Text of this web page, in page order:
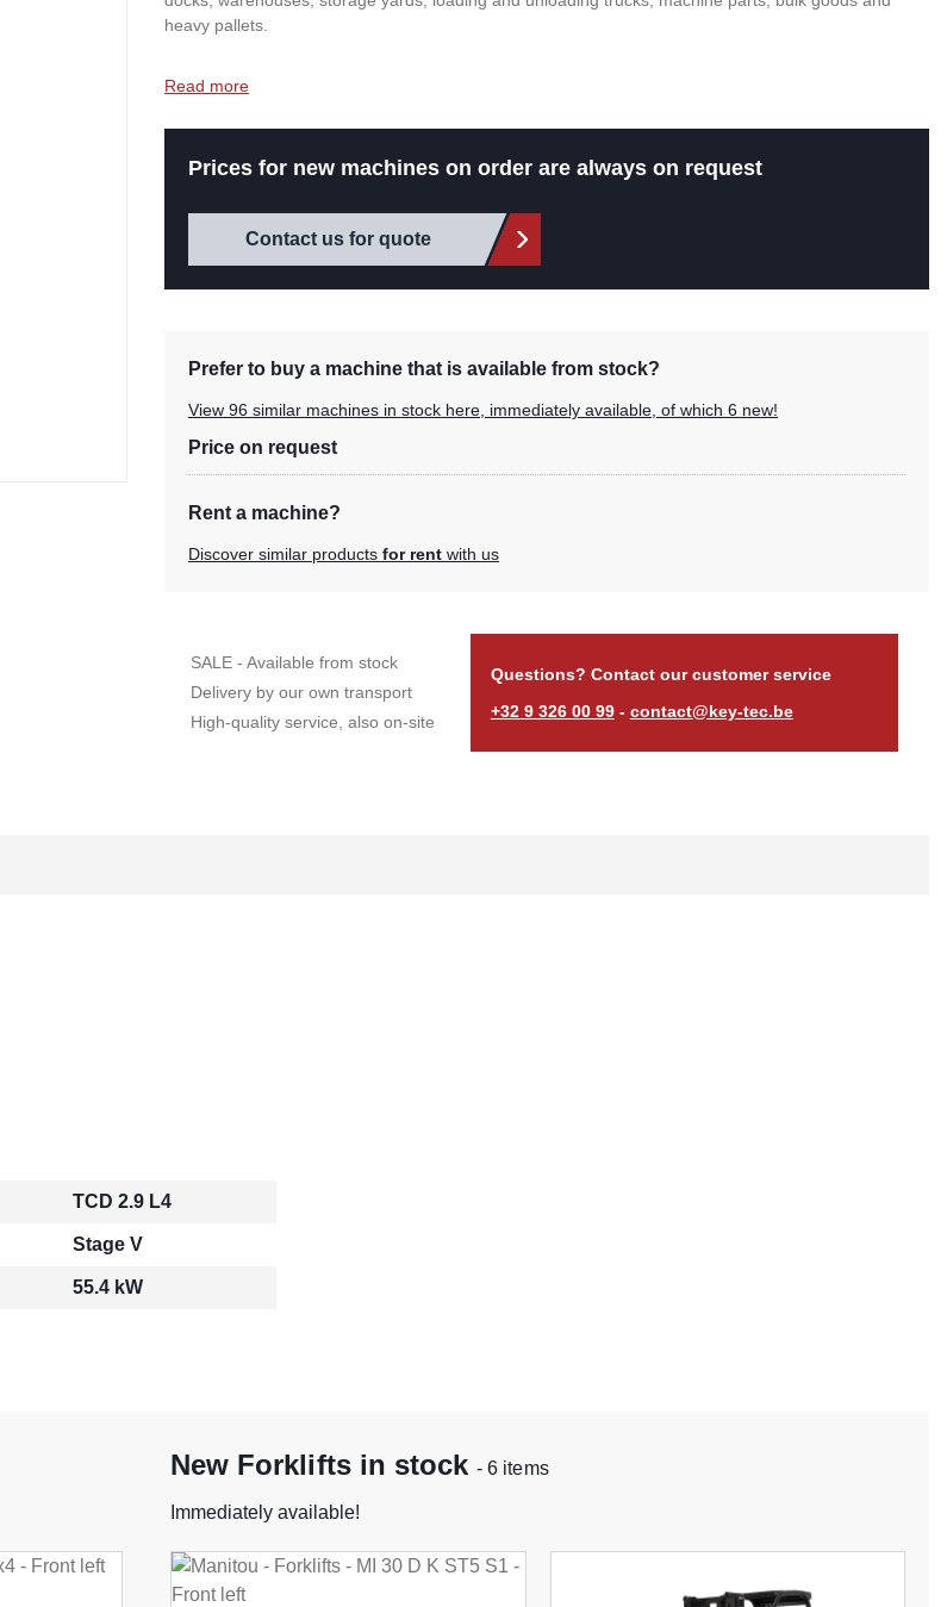
heavy pallets.
Read more
Prices for new machines on order are always on request
Contact us for quote
Prefer to buy a machine that is available from stock?
View 96 similar machines in stock here, immediately available, of which 6 new!
Price on request
Rent a machine?
Discover similar products for rent with us
SALE - Available from stock
Delivery by our own transport
High-quality service, also on-site
Questions? Contact our customer service
+32 9 326 00 99- contact@key-tec.be
TCD 2.9 L4
Stage V
55.4 kW
New Forklifts in stock- 6 items
Immediately available!